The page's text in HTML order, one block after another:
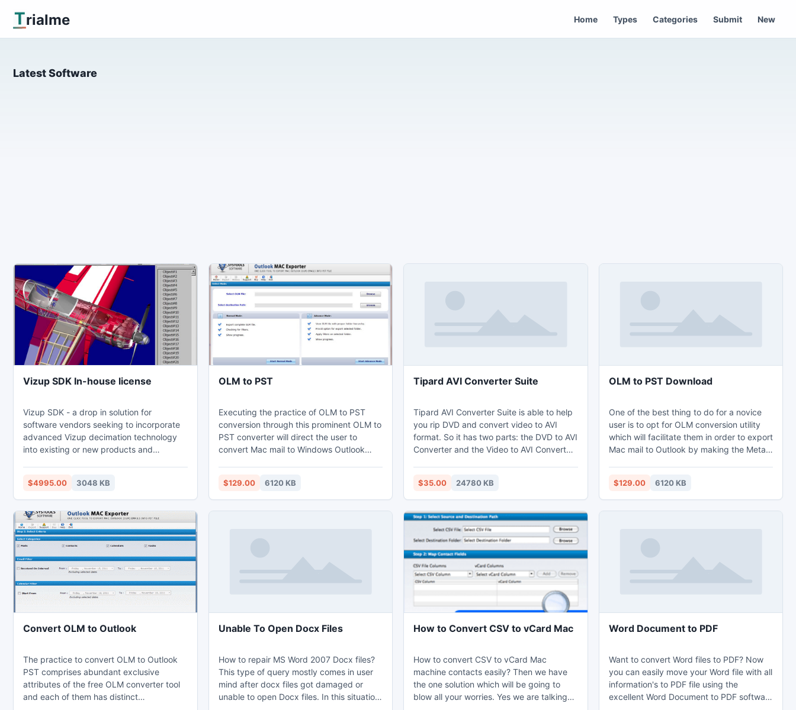
Trialme Home Types Categories Submit New
Latest Software
Vizup SDK In-house license
Vizup SDK - a drop in solution for
software vendors seeking to incorporate
advanced Vizup decimation technology
into existing or new products and
the visual quality. Rich and
straightforward C++ API. Scalable
architecture with 64-bit support.
$4995.00 3048 KB
OLM to PST
Executing the practice of OLM to PST
conversion through this prominent OLM to
PST converter will direct the user to
convert Mac mail to Windows Outlook
main purpose to convert OLM file to PST
is for the reason that then the users will be
able to access the Mac OLM file in
$129.00 6120 KB
Tipard AVI Converter Suite
Tipard AVI Converter Suite is able to help
you rip DVD and convert video to AVI
format. So it has two parts: the DVD to AVI
Converter and the Video to AVI Converter.
including trimming, cropping, merging
and watermarking your video. What's
more, it highly supports iPhone5, iPod
Touch5 and iPod Nano7 now.
$35.00 24780 KB
OLM to PST Download
One of the best thing to do for a novice
user is to opt for OLM conversion utility
which will facilitate them in order to export
Mac mail to Outlook by making the Meta-
Afterwards there?s this Outlook 2011 Mac
database recovery characteristic which
the OLM to PST converter software has in
$129.00 6120 KB
Convert OLM to Outlook
The practice to convert OLM to Outlook
PST comprises abundant exclusive
attributes of the free OLM converter tool
and each of them has distinct
Unable To Open Docx Files
How to repair MS Word 2007 Docx files?
This type of query mostly comes in user
mind after docx files got damaged or
unable to open Docx files. In this situation
How to Convert CSV to vCard Mac
How to convert CSV to vCard Mac
machine contacts easily? Then we have
the one solution which will be going to
blow all your worries. Yes we are talking
Word Document to PDF
Want to convert Word files to PDF? Now
you can easily move your Word file with all
information's to PDF file using the
excellent Word Document to PDF software